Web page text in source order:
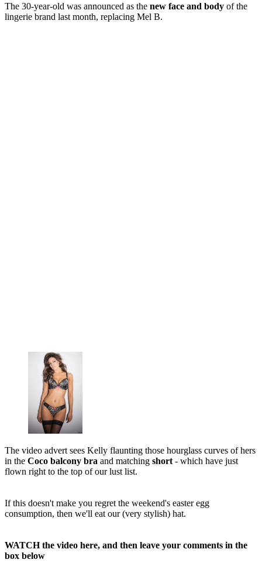
The 30-year-old was announced as the new face and body of the
lingerie brand last month, replacing Mel B.
The video advert sees Kelly flaunting those hourglass curves of hers
in the Coco balcony bra and matching short - which have just
flown right to the top of our lust list.
If this doesn't make you regret the weekend's easter egg
consumption, then we'll eat our (very stylish) hat.
WATCH the video here, and then leave your comments in the
box below